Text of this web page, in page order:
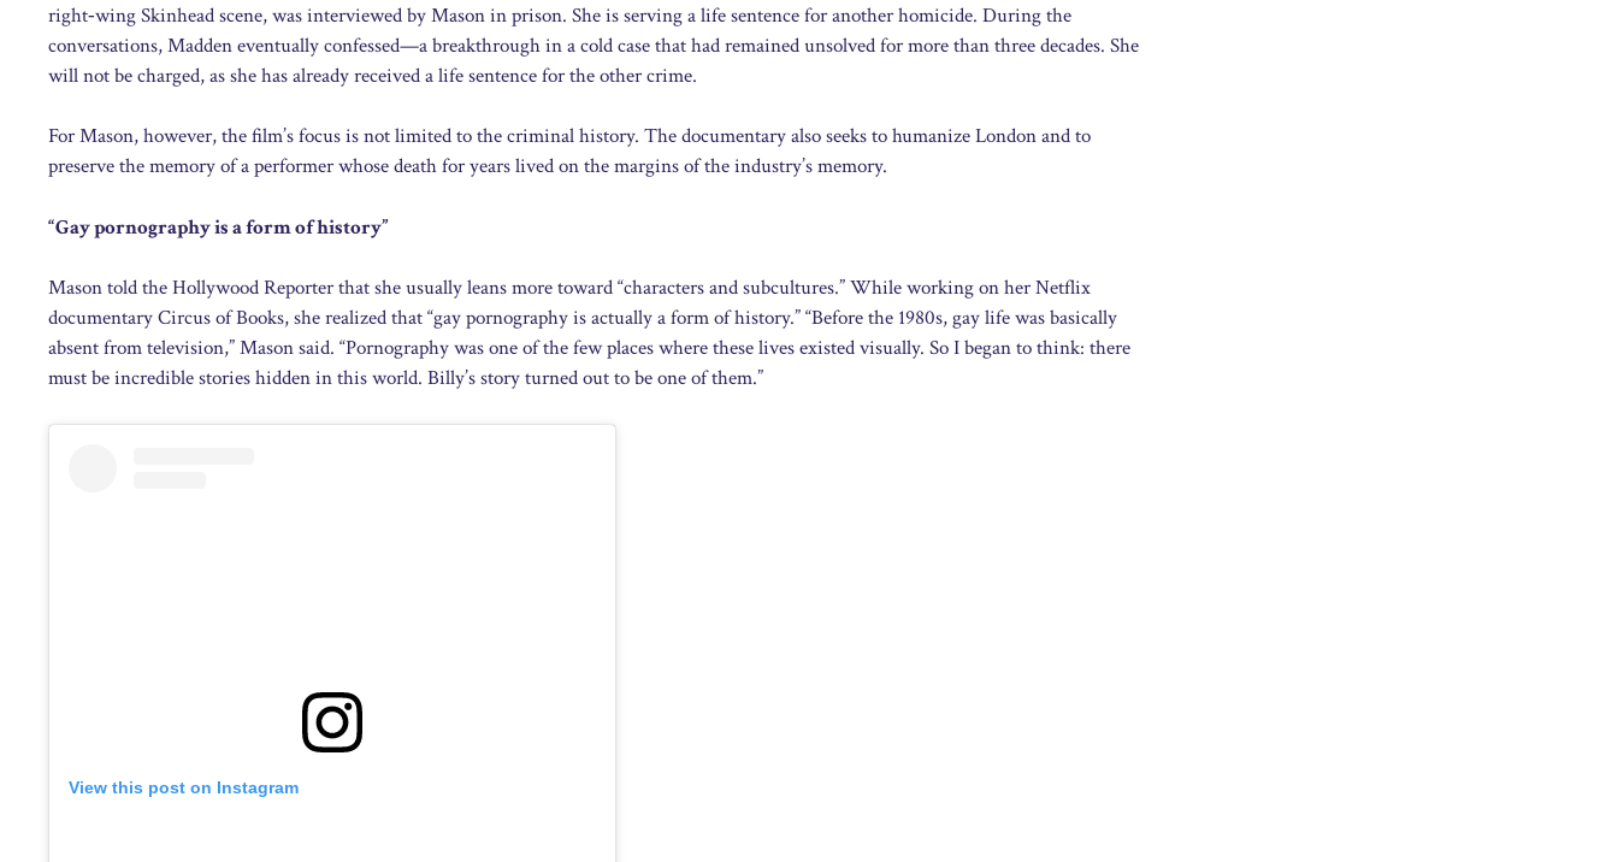
right‑wing Skinhead scene, was interviewed by Mason in prison. She is serving a life sentence for another homicide. During the
conversations, Madden eventually confessed—a breakthrough in a cold case that had remained unsolved for more than three decades. She
will not be charged, as she has already received a life sentence for the other crime.
For Mason, however, the film’s focus is not limited to the criminal history. The documentary also seeks to humanize London and to
preserve the memory of a performer whose death for years lived on the margins of the industry’s memory.
“Gay pornography is a form of history”
Mason told the Hollywood Reporter that she usually leans more toward “characters and subcultures.” While working on her Netflix
documentary Circus of Books, she realized that “gay pornography is actually a form of history.” “Before the 1980s, gay life was basically
absent from television,” Mason said. “Pornography was one of the few places where these lives existed visually. So I began to think: there
must be incredible stories hidden in this world. Billy’s story turned out to be one of them.”
View this post on Instagram